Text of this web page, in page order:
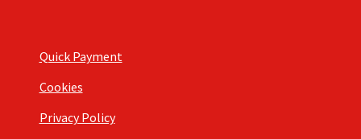
Quick Payment
Cookies
Privacy Policy